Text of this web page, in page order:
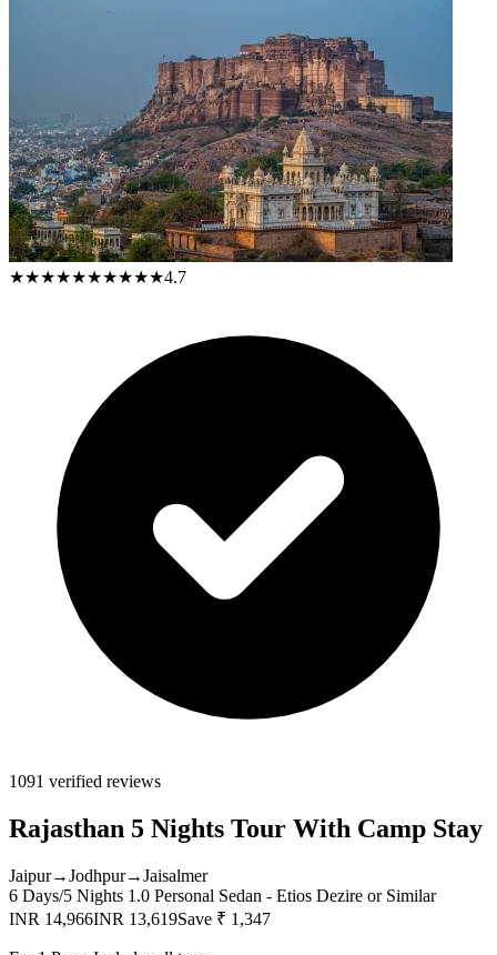
★★★★★★★★★★4.7
1091 verified reviews
Rajasthan 5 Nights Tour With Camp Stay
Jaipur→Jodhpur→Jaisalmer
6 Days/5 Nights 1.0 Personal Sedan - Etios Dezire or Similar
INR 14,966INR 13,619Save ₹ 1,347